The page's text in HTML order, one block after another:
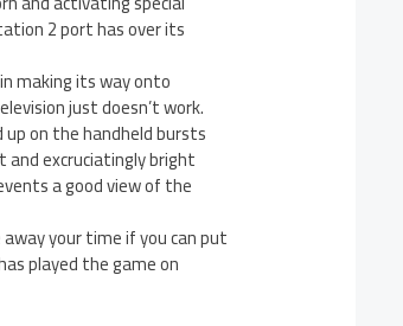
2 port has over its
making its way onto
just doesn’t work.
on the handheld bursts
and excruciatingly bright
a good view of the
your time if you can put
played the game on